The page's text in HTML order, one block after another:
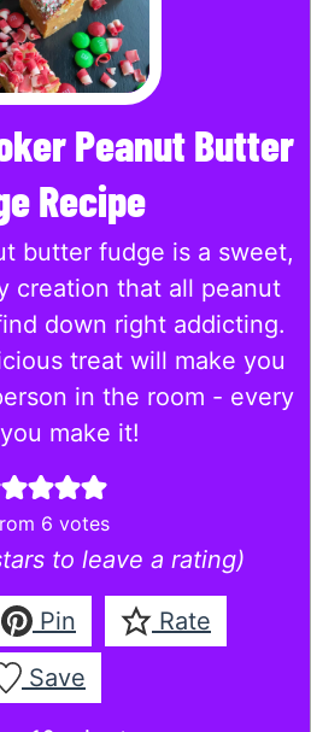
Peanut Butter
Recipe
butter fudge is a sweet,
creation that all peanut
down right addicting.
treat will make you
in the room - every
make it!
6 votes
to leave a rating)
Pin
Rate
Save